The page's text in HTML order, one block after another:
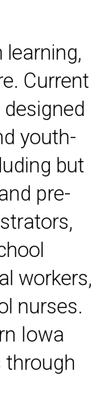
learning,
Current
youth-
but
pre-
workers,
nurses.
Iowa
through